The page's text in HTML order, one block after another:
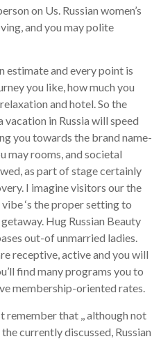
on Us. Russian women’s
and you may polite
estimate and every point is
you like, how much you
and hotel. So the
in Russia will speed
you towards the brand name-
may rooms, and societal
as part of stage certainly
I imagine visitors our the
‘s the proper setting to
Hug Russian Beauty
out-of unmarried ladies.
receptive, active and you will
find many programs you to
membership-oriented rates.
remember that ,, although not
currently discussed, Russian